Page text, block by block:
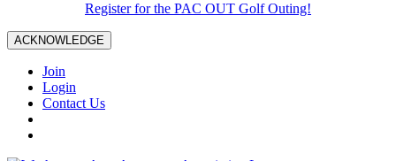
Register for the PAC OUT Golf Outing!
ACKNOWLEDGE
Join
Login
Contact Us